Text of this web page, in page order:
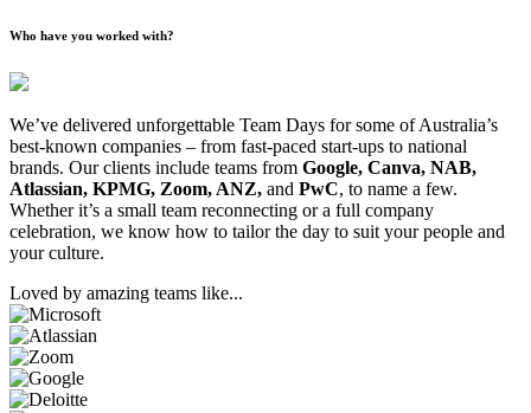
Who have you worked with?
We’ve delivered unforgettable Team Days for some of Australia’s
best-known companies – from fast-paced start-ups to national
brands. Our clients include teams from Google, Canva, NAB,
Atlassian, KPMG, Zoom, ANZ, and PwC, to name a few.
Whether it’s a small team reconnecting or a full company
celebration, we know how to tailor the day to suit your people and
your culture.
Loved by amazing teams like...